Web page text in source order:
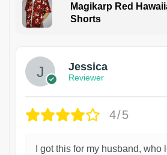
Magikarp Red
Shorts
Jessica
Reviewer
4/5
I got this for my husband, who